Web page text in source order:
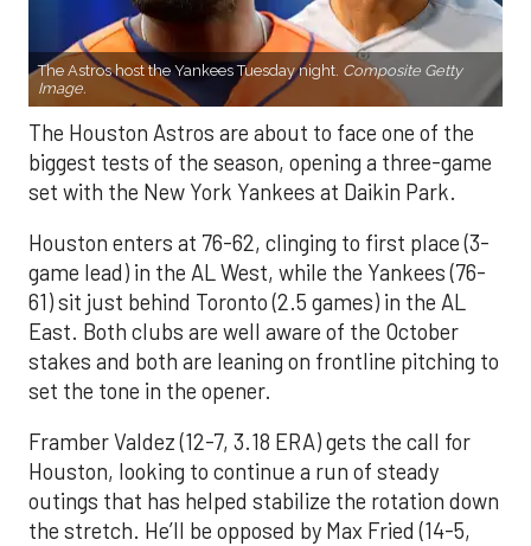
The Astros host the Yankees Tuesday night. Composite Getty
Image.
The Houston Astros are about to face one of the
biggest tests of the season, opening a three-game
set with the New York Yankees at Daikin Park.
Houston enters at 76-62, clinging to first place (3-
game lead) in the AL West, while the Yankees (76-
61) sit just behind Toronto (2.5 games) in the AL
East. Both clubs are well aware of the October
stakes and both are leaning on frontline pitching to
set the tone in the opener.
Framber Valdez (12-7, 3.18 ERA) gets the call for
Houston, looking to continue a run of steady
outings that has helped stabilize the rotation down
the stretch. He’ll be opposed by Max Fried (14-5,